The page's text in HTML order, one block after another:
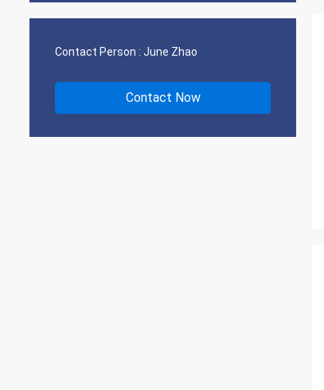
Contact Person : June Zhao
Contact Now